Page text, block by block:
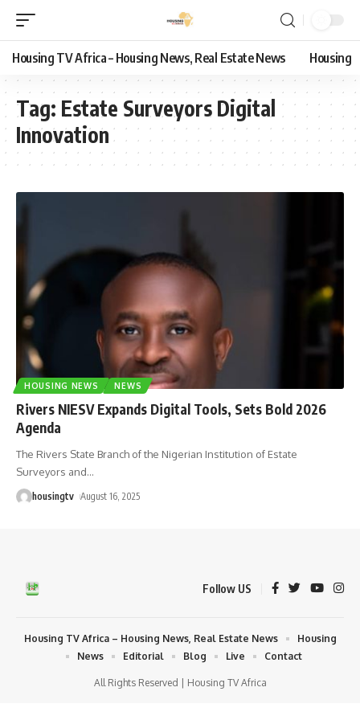
Housing TV Africa – Housing News, Real Estate News Housing
Tag: Estate Surveyors Digital
Innovation
HOUSING NEWS NEWS
Rivers NIESV Expands Digital Tools, Sets Bold 2026
Agenda
The Rivers State Branch of the Nigerian Institution of Estate
Surveyors and…
housingtv August 16, 2025
Follow US
All Rights Reserved | Housing TV Africa
Housing TV Africa – Housing News, Real Estate News
Housing
News
Editorial Blog Live Contact